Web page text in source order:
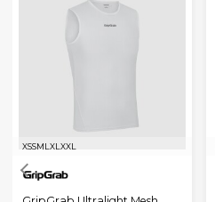
XSSML XL XXL